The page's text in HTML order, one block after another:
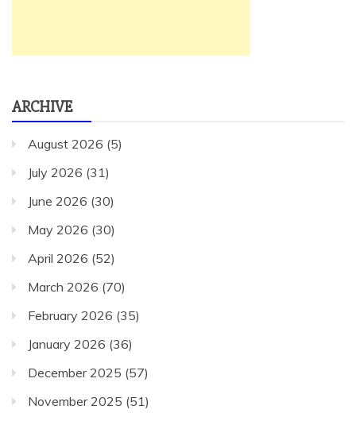
ARCHIVE
August 2026 (5)
July 2026 (31)
June 2026 (30)
May 2026 (30)
April 2026 (52)
March 2026 (70)
February 2026 (35)
January 2026 (36)
December 2025 (57)
November 2025 (51)